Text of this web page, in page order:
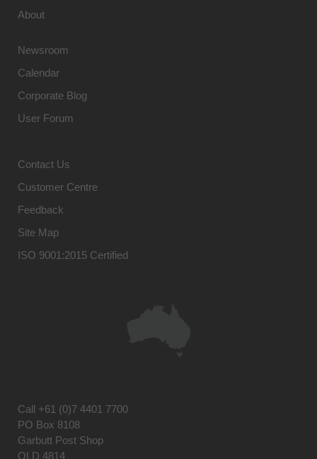
About
Newsroom
Calendar
Corporate Blog
User Forum
Contact Us
Customer Centre
Feedback
Site Map
ISO 9001:2015 Certified
Call +61 (0)7 4401 7700
PO Box 8108
Garbutt Post Shop
QLD 4814